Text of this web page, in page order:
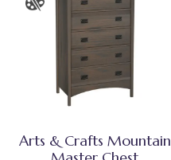
Arts & Crafts Mountain